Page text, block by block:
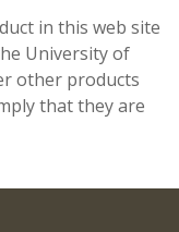
in this web site
University of
other products
that they are